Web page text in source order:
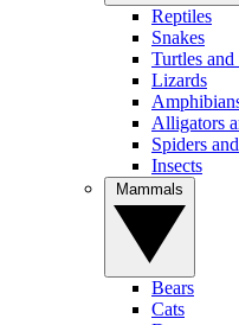
Reptiles
Snakes
Turtles and
Lizards
Alligators
Spiders
Insects
Bears
Cats